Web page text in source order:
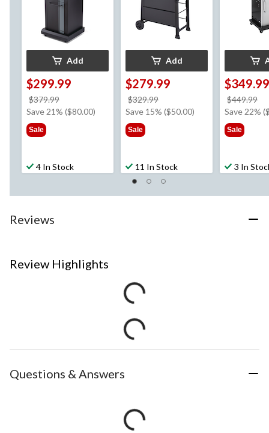
Add
$299.99
$379.99
was
Save 21% ($80.00)
Sale
4 In Stock
Add
$279.99
$329.99
was
Save 15% ($50.00)
Sale
11 In Stock
$349.99
$449.99
Save 22%
Sale
3 In
Reviews
Review Highlights
Questions & Answers